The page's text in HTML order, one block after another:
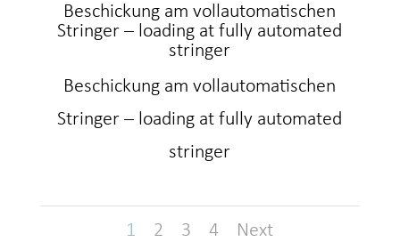
Beschickung am vollautomatischen
Stringer – loading at fully automated
stringer
Beschickung am vollautomatischen
Stringer – loading at fully automated
stringer
1 2 3 4 Next